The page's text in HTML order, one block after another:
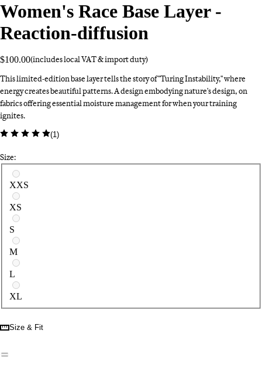
Women's Race Base Layer -
Reaction-diffusion
$100.00(includes local VAT & import duty)
This limited-edition base layer tells the story of "Turing Instability," where
energy creates beautiful patterns. A design embodying nature's design, on
fabrics offering essential moisture management for when your training
ignites.
(1)
Size:
Select a size
XXS
XS
S
M
L
XL
Size & Fit